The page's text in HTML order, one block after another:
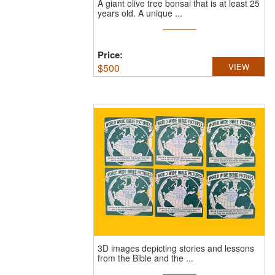
A giant olive tree bonsai that is at least 25
years old. A unique ...
Price:
$500 VIEW
3D images depicting stories and lessons
from the Bible and the ...